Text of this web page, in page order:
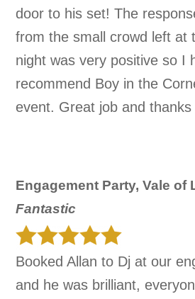
door to his set! The
from the small crowd left at
night was very positive so I
recommend Boy in the
event. Great job and thanks
Engagement Party, Vale of
Fantastic
Booked Allan to Dj at our
and he was brilliant,